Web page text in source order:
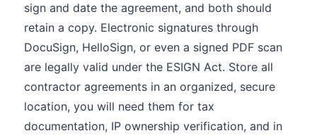
sign and date the agreement, and both should
retain a copy. Electronic signatures through
DocuSign, HelloSign, or even a signed PDF scan
are legally valid under the ESIGN Act. Store all
contractor agreements in an organized, secure
location, you will need them for tax
documentation, IP ownership verification, and in